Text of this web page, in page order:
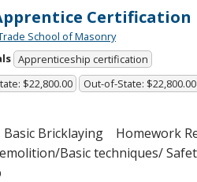
Certification
School of Masonry
Apprenticeship certification
$22,800.00 Out-of-State: $22,800.00
Bricklaying Homework
Basic techniques/